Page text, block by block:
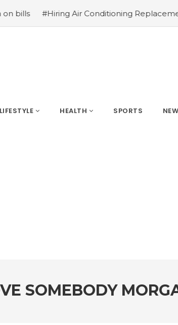
#Hiring Air Conditioning Replacement
LIFESTYLE HEALTH SPORTS
SOMEBODY